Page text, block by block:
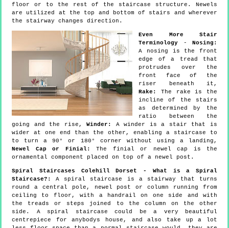
floor or to the rest of the staircase structure. Newels
are utilized at the top and bottom of stairs and wherever
the stairway changes direction.
Even More Stair
Terminology - Nosing:
A nosing is the front
edge of a tread that
protrudes over the
front face of the
riser beneath it,
Rake:
The rake is the
incline of the stairs
as determined by the
ratio between the
going and the rise,Winder:
A winder is a stair that is
wider at one end than the other, enabling a staircase to
to turn a 90° or 180° corner without using a landing,
Newel Cap or Finial:
The finial or newel cap is the
ornamental component placed on top of a newel post.
Spiral Staircases Colehill Dorset - What is a Spiral
Staircase?:
A spiral staircase is a stairway that turns
round a central pole, newel post or column running from
ceiling to floor, with a handrail on one side and with
the treads or steps joined to the column on the other
side. A spiral staircase could be a very beautiful
centrepiece for anybodys house, and also take up a lot